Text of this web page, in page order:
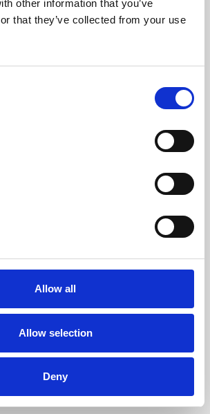
other information that you’ve
that they’ve collected from your use
Allow all
Allow selection
Deny
Education
professional skills or education,
Leicester